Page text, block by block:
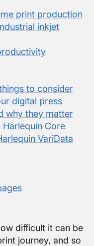
print production
inkjet
to consider
digital press
why they matter
Core
VariData
difficult it can be
journey, and so